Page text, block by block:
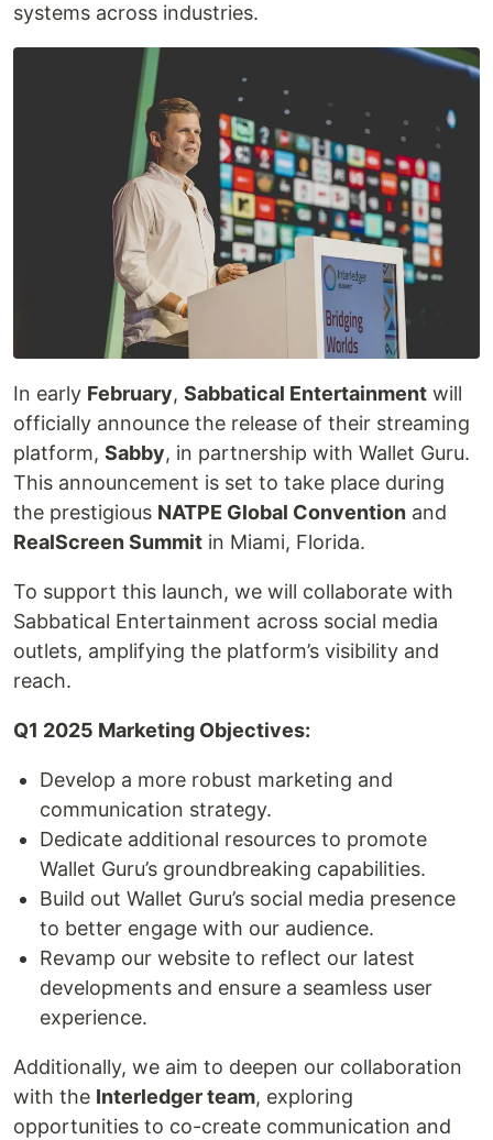
systems across industries.
In early February, Sabbatical Entertainment will
officially announce the release of their streaming
platform, Sabby, in partnership with Wallet Guru.
This announcement is set to take place during
the prestigious NATPE Global Convention and
RealScreen Summit in Miami, Florida.
To support this launch, we will collaborate with
Sabbatical Entertainment across social media
outlets, amplifying the platform’s visibility and
reach.
Q1 2025 Marketing Objectives:
Develop a more robust marketing and
communication strategy.
Dedicate additional resources to promote
Wallet Guru’s groundbreaking capabilities.
Build out Wallet Guru’s social media presence
to better engage with our audience.
Revamp our website to reflect our latest
developments and ensure a seamless user
experience.
Additionally, we aim to deepen our collaboration
with the Interledger team, exploring
opportunities to co-create communication and